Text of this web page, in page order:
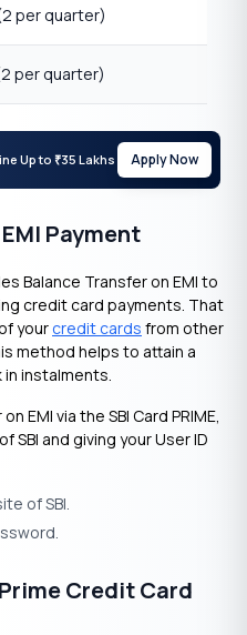
per quarter)
per quarter)
Up to ₹35 Lakhs Apply Now
Payment
Balance Transfer on EMI to
credit card payments. That
yourcredit cards from other
method helps to attain a
instalments.
EMI via the SBI Card PRIME,
and giving your User ID
of SBI.
Credit Card